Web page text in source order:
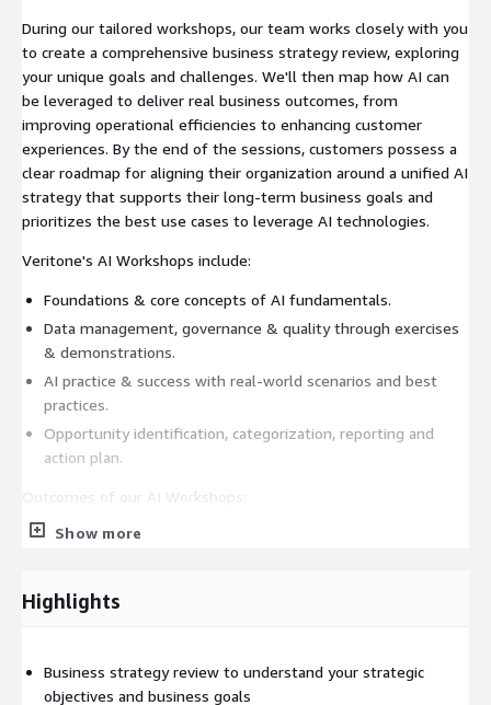
During our tailored workshops, our team works closely with you
to create a comprehensive business strategy review, exploring
your unique goals and challenges. We'll then map how AI can
be leveraged to deliver real business outcomes, from
improving operational efficiencies to enhancing customer
experiences. By the end of the sessions, customers possess a
clear roadmap for aligning their organization around a unified AI
strategy that supports their long-term business goals and
prioritizes the best use cases to leverage AI technologies.
Veritone's AI Workshops include:
Foundations & core concepts of AI fundamentals.
Data management, governance & quality through exercises
& demonstrations.
AI practice & success with real-world scenarios and best
practices.
Opportunity identification, categorization, reporting and
action plan.
Outcomes of our AI Workshops:
Aligned AI Strategy: Develop a clear plan that supports your
recommendations that pinpoint the best opportunities to
Improved Operational Efficiency: Clear ways AI can
streamline operations, automate tasks, and optimize
Show more
Highlights
Business strategy review to understand your strategic
objectives and business goals